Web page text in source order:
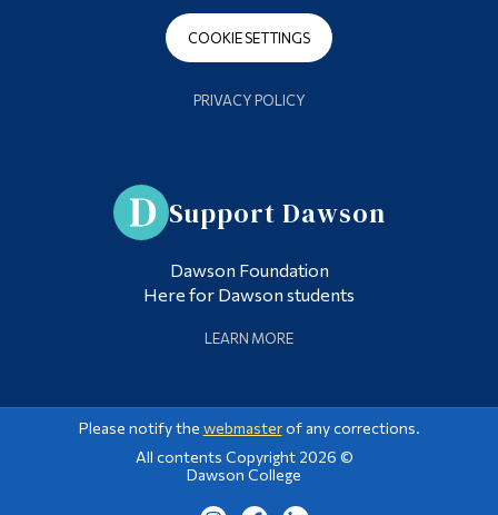
COOKIE SETTINGS
PRIVACY POLICY
Support Dawson
Dawson Foundation
Here for Dawson students
LEARN MORE
Please notify the webmasterof any corrections.
All contents Copyright 2026 ©
Dawson College